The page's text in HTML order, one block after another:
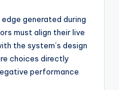
generated during
must align their live
the system’s design
choices directly
performance